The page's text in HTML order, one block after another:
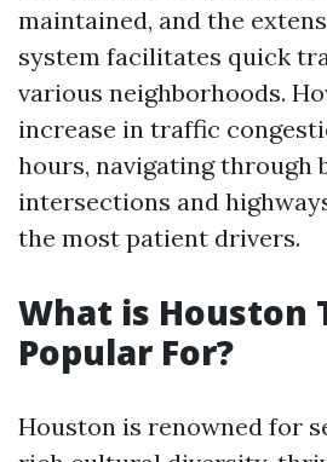
maintained, and the
system facilitates quick
various neighborhoods.
increase in traffic
hours, navigating through
intersections and
the most patient drivers.
What is Houston
Popular For?
Houston is renowned for